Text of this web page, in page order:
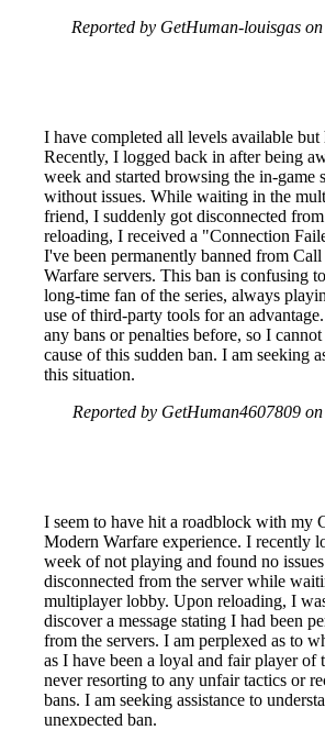
Reported by GetHuman-louisgas on
I have completed all levels available but
Recently, I logged back in after being
week and started browsing the in-game
without issues. While waiting in the
friend, I suddenly got disconnected
reloading, I received a "Connection
I've been permanently banned from
Warfare servers. This ban is confusing
long-time fan of the series, always
use of third-party tools for an
any bans or penalties before, so I
cause of this sudden ban. I am seeking
this situation.
Reported by GetHuman4607809 on
I seem to have hit a roadblock with my
Modern Warfare experience. I recently
week of not playing and found no
disconnected from the server while
multiplayer lobby. Upon reloading, I
discover a message stating I had been
from the servers. I am perplexed as to
as I have been a loyal and fair player of
never resorting to any unfair tactics or
bans. I am seeking assistance to
unexpected ban.